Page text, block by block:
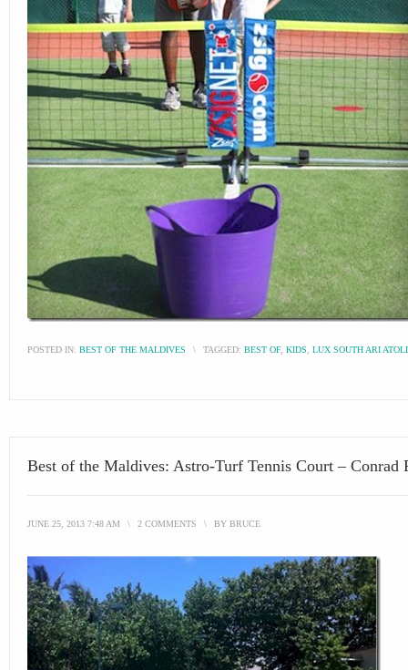
POSTED IN: BEST OF THE MALDIVES \ TAGGED: BEST OF, KIDS LUX SOUTH ARI
Best of the Maldives: Astro-Turf Tennis Court – Conrad
JUNE 25, 2013 7:48 AM \ 2 COMMENTS \ BY BRUCE